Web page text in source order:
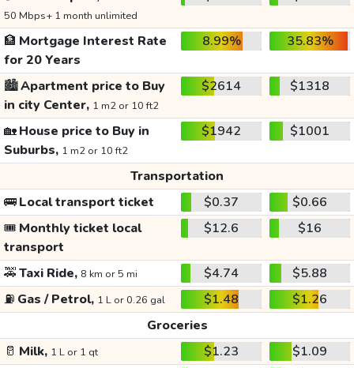
50 Mbps+ 1 month unlimited
🏦 Mortgage Interest Rate
for 20 Years
8.99% 35.83%
🏙️Apartment price to Buy
in city Center, 1 m2 or 10 ft2
$2614 $1318
🏡House price to Buy in
Suburbs, 1 m2 or 10 ft2
$1942 $1001
Transportation
🚌Local transport ticket $0.37
$0.66
🎟️ Monthly ticket local
transport
$12.6 $16
🚕Taxi Ride, 8 km or 5 mi $4.74
$5.88
⛽ Gas / Petrol, 1 L or 0.26 gal $1.48
$1.26
Groceries
🥛 Milk, 1 L or 1 qt $1.23
$1.09